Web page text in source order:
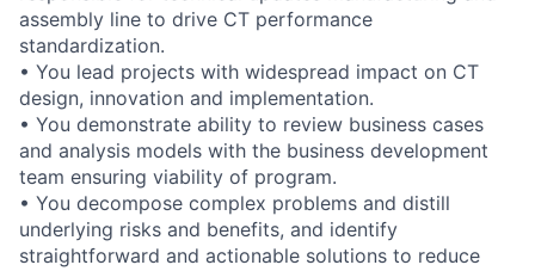
assembly line to drive CT performance
standardization.
• You lead projects with widespread impact on CT
design, innovation and implementation.
• You demonstrate ability to review business cases
and analysis models with the business development
team ensuring viability of program.
• You decompose complex problems and distill
underlying risks and benefits, and identify
straightforward and actionable solutions to reduce